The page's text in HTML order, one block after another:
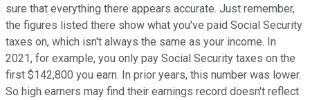
sure that everything there appears accurate. Just remember,
the figures listed there show what you've paid Social Security
taxes on, which isn't always the same as your income. In
2021, for example, you only pay Social Security taxes on the
first $142,800 you earn. In prior years, this number was lower.
So high earners may find their earnings record doesn't reflect